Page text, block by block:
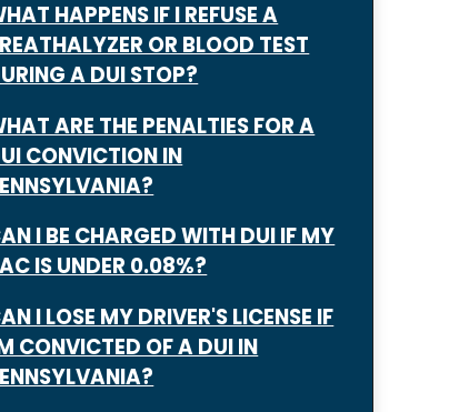
HAPPENS IF I REFUSE A
OR BLOOD TEST
A DUI STOP?
ARE THE PENALTIES FOR A
CONVICTION IN
I BE CHARGED WITH DUI IF MY
IS UNDER 0.08%?
I LOSE MY DRIVER'S LICENSE IF
CONVICTED OF A DUI IN